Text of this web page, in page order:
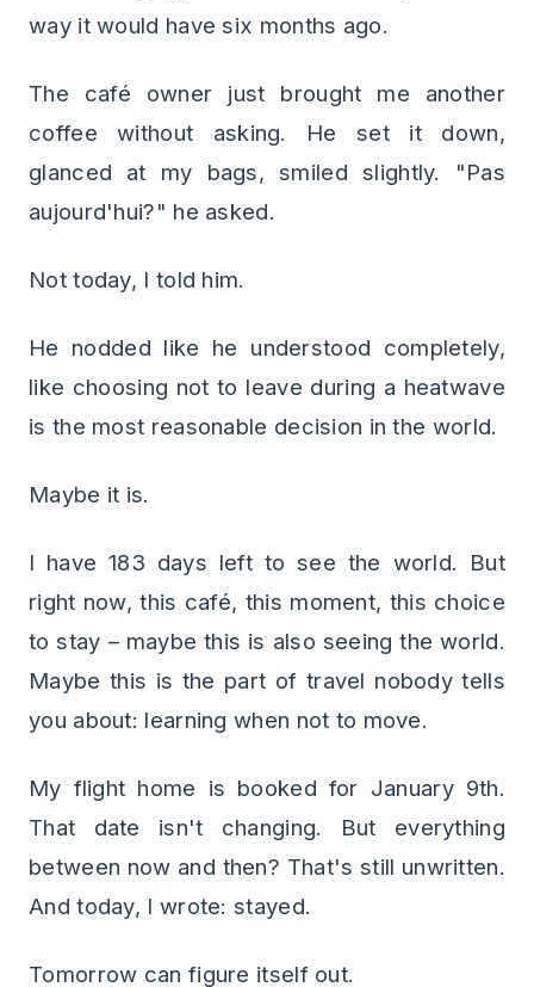
way it would have six months ago.
The café owner just brought me another
coffee without asking. He set it down,
glanced at my bags, smiled slightly. "Pas
aujourd'hui?" he asked.
Not today, I told him.
He nodded like he understood completely,
like choosing not to leave during a heatwave
is the most reasonable decision in the world.
Maybe it is.
I have 183 days left to see the world. But
right now, this café, this moment, this choice
to stay – maybe this is also seeing the world.
Maybe this is the part of travel nobody tells
you about: learning when not to move.
My flight home is booked for January 9th.
That date isn't changing. But everything
between now and then? That's still unwritten.
And today, I wrote: stayed.
Tomorrow can figure itself out.